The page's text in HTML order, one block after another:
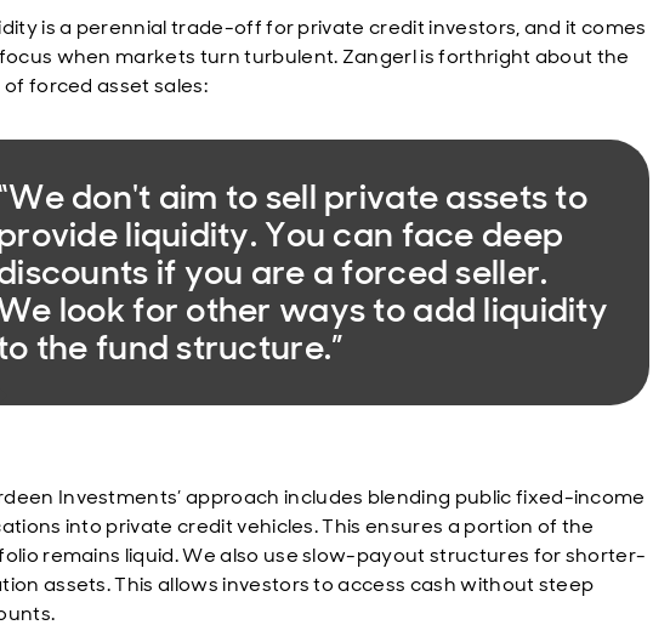
is a perennial trade-off for private credit investors, and it comes
when markets turn turbulent. Zangerl is forthright about the
of forced asset sales:
don't aim to sell private assets to
liquidity. You can face deep
if you are a forced seller.
look for other ways to add liquidity
the fund structure.”
Investments’ approach includes blending public fixed-income
into private credit vehicles. This ensures a portion of the
remains liquid. We also use slow-payout structures for shorter-
assets. This allows investors to access cash without steep